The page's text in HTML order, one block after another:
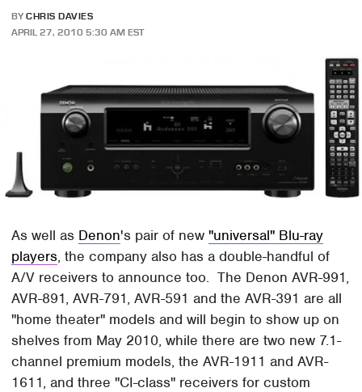
BY CHRIS DAVIES
APRIL 27, 2010 5:30 AM EST
As well as Denon's pair of new"universal" Blu-ray
players, the company also has a double-handful of
A/V receivers to announce too. The Denon AVR-991,
AVR-891, AVR-791, AVR-591 and the AVR-391 are all
"home theater" models and will begin to show up on
shelves from May 2010, while there are two new 7.1-
channel premium models, the AVR-1911 and AVR-
1611, and three "CI-class" receivers for custom